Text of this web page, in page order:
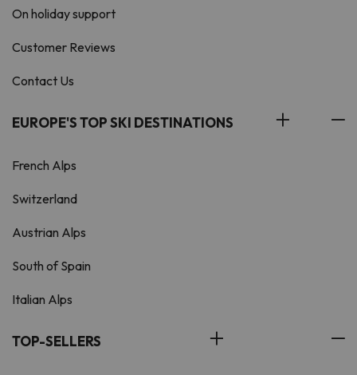
On holiday support
Customer Reviews
Contact Us
EUROPE'S TOP SKI DESTINATIONS
French Alps
Switzerland
Austrian Alps
South of Spain
Italian Alps
TOP-SELLERS